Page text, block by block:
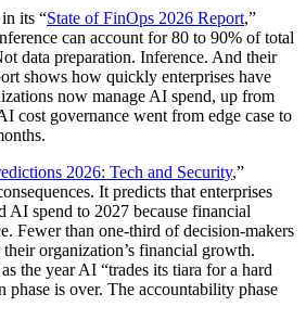
its “State of FinOps 2026 Report,”
can account for 80 to 90% of total
data preparation. Inference. And their
shows how quickly enterprises have
now manage AI spend, up from
cost governance went from edge case to
2026: Tech and Security,”
It predicts that enterprises
spend to 2027 because financial
Fewer than one-third of decision-makers
organization’s financial growth.
the year AI “trades its tiara for a hard
phase is over. The accountability phase